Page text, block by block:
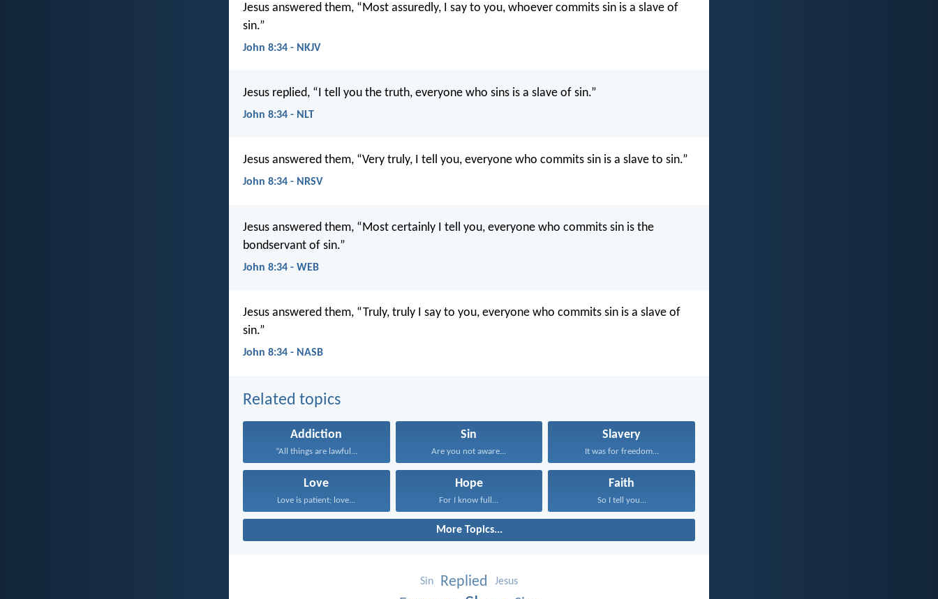
Jesus answered them, “Most assuredly, I say to you, whoever commits sin is a slave of
sin.”
John 8:34 - NKJV
Jesus replied, “I tell you the truth, everyone who sins is a slave of sin.”
John 8:34 - NLT
Jesus answered them, “Very truly, I tell you, everyone who commits sin is a slave to sin.”
John 8:34 - NRSV
Jesus answered them, “Most certainly I tell you, everyone who commits sin is the
bondservant of sin.”
John 8:34 - WEB
Jesus answered them, “Truly, truly I say to you, everyone who commits sin is a slave of
sin.”
John 8:34 - NASB
Related topics
Addiction
“All things are lawful...
Sin
Are you not aware...
Slavery
It was for freedom...
Love
Love is patient; love...
Hope
For I know full...
Faith
So I tell you...
More Topics...
Sin Replied Jesus